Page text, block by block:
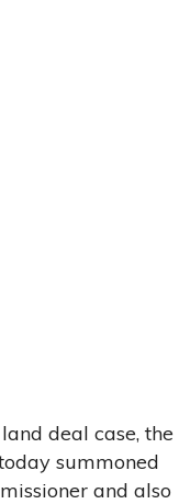
deal case, the
summoned
and also